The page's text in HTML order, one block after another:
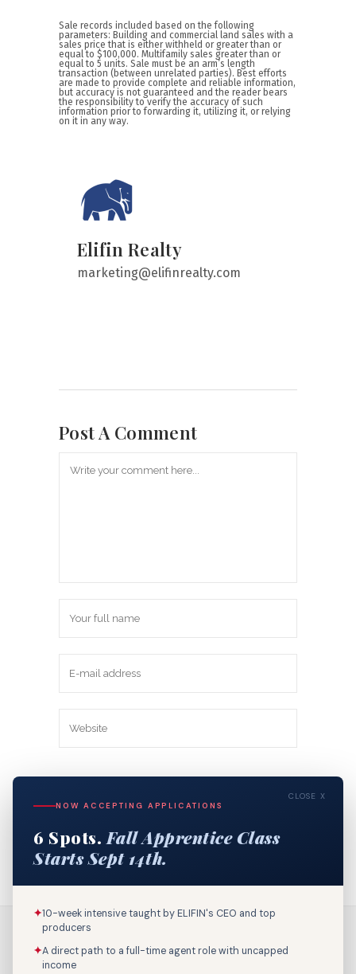
Sale records included based on the following
parameters: Building and commercial land sales with a
sales price that is either withheld or greater than or
equal to $100,000. Multifamily sales greater than or
equal to 5 units. Sale must be an arm’s length
transaction (between unrelated parties). Best efforts
are made to provide complete and reliable information,
but accuracy is not guaranteed and the reader bears
the responsibility to verify the accuracy of such
information prior to forwarding it, utilizing it, or relying
on it in any way.
Elifin Realty
marketing@elifinrealty.com
Post A Comment
this browser for the next time I
CLOSE X
NOW ACCEPTING APPLICATIONS
6 Spots. Fall Apprentice Class
Starts Sept 14th.
✦10-week intensive taught by ELIFIN's CEO and top
producers
✦A direct path to a full-time agent role with uncapped
income